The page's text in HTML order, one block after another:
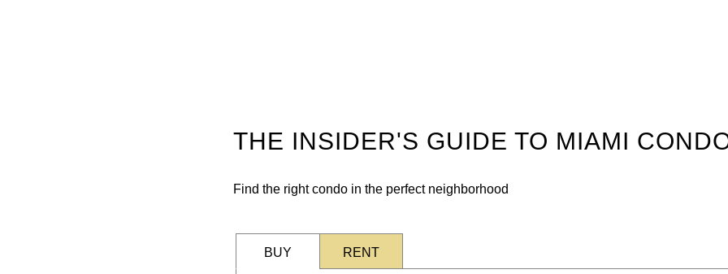
THE INSIDER'S GUIDE TO MIAMI
Find the right condo in the perfect neighborhood
BUY RENT